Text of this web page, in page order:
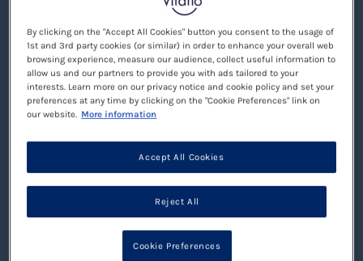
By clicking on the "Accept All Cookies" button you consent to the usage of
1st and 3rd party cookies (or similar) in order to enhance your overall web
browsing experience, measure our audience, collect useful information to
allow us and our partners to provide you with ads tailored to your
interests. Learn more on our privacy notice and cookie policy and set your
preferences at any time by clicking on the "Cookie Preferences" link on
our website. More information
Reject All
Accept All Cookies
Cookie Preferences